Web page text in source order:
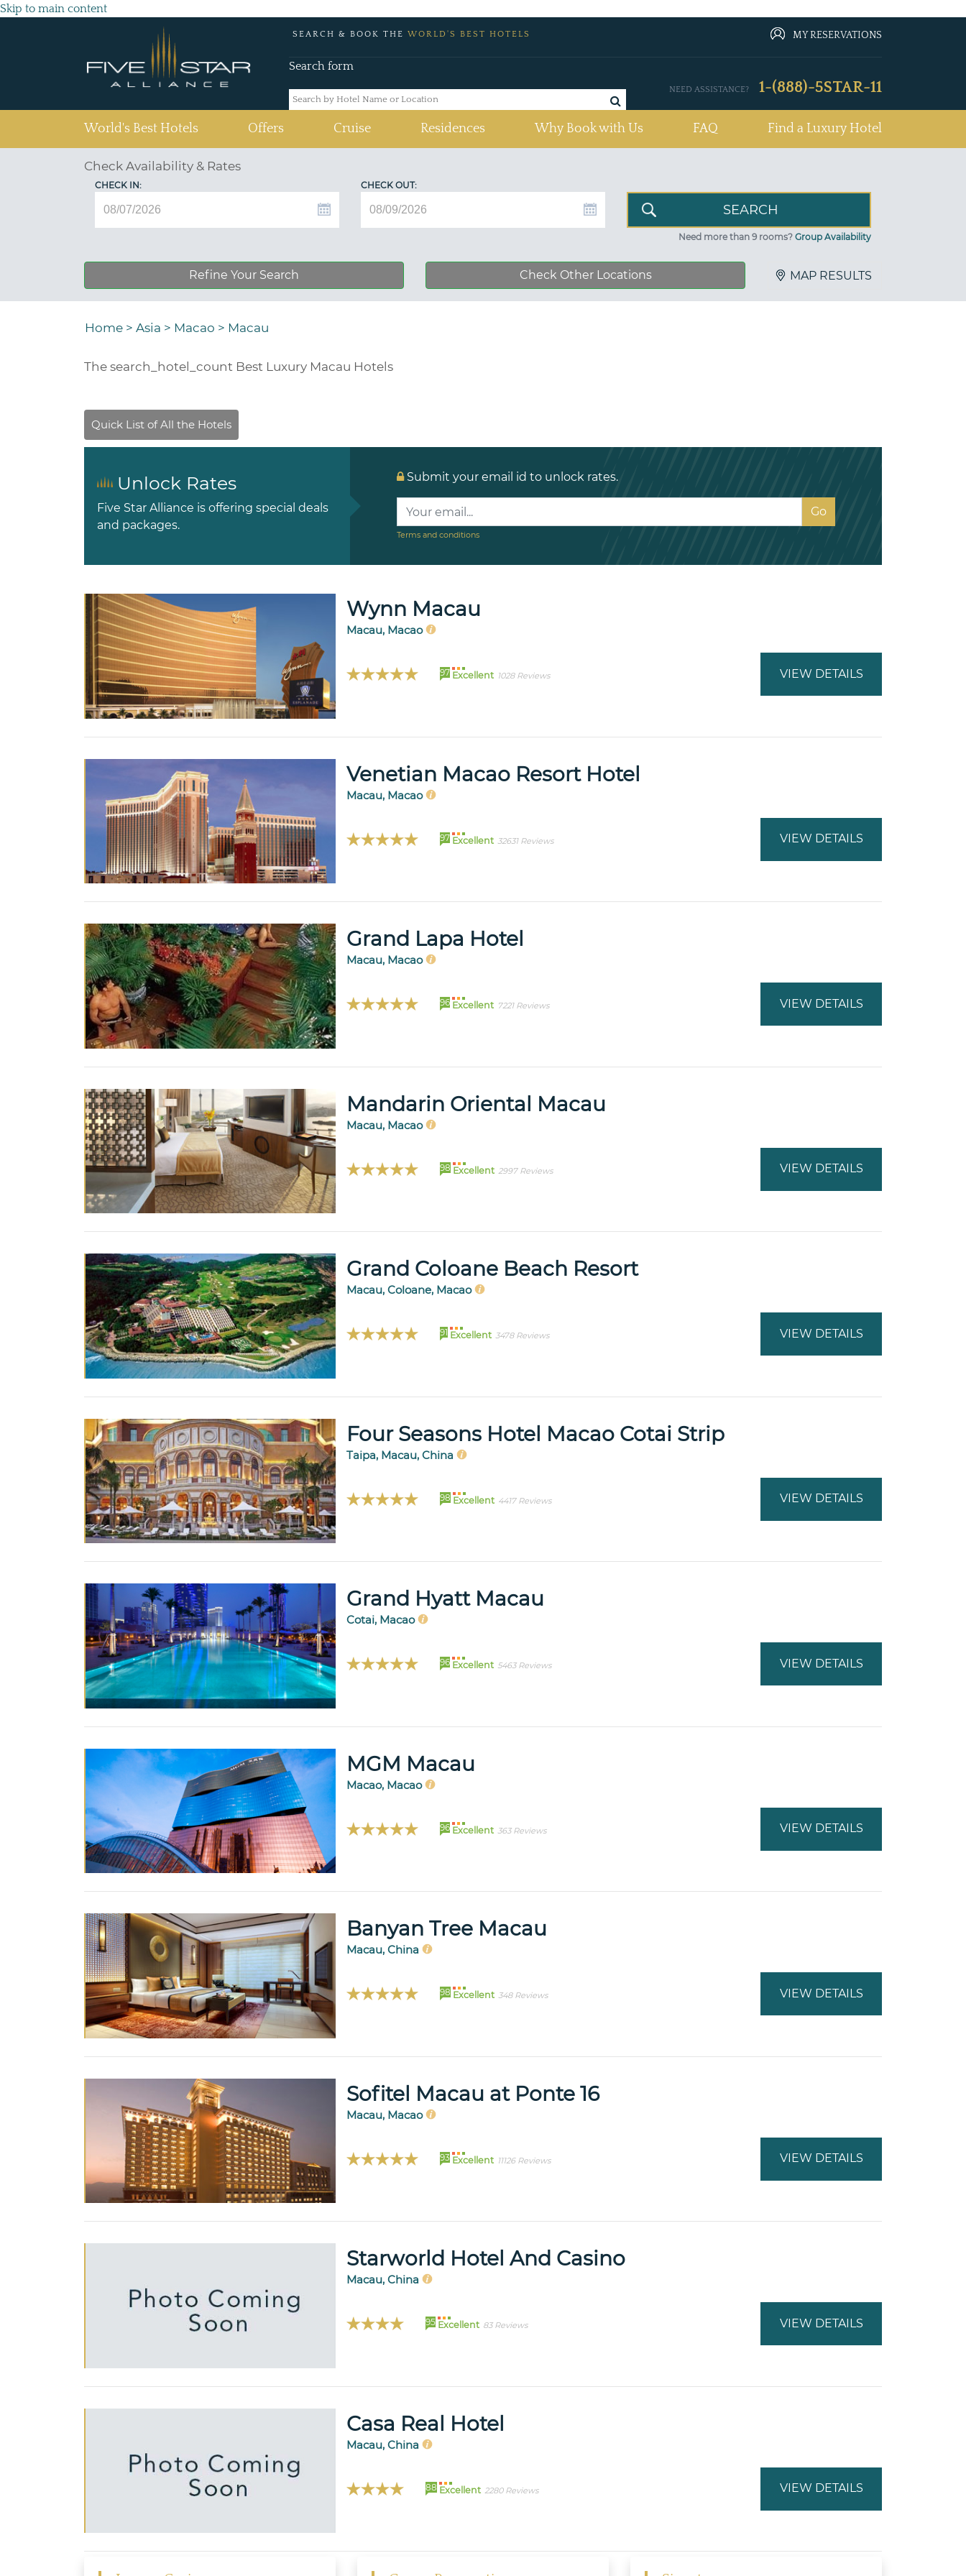
Skip to main content
SEARCH & BOOK THE WORLD'S BEST HOTELS MY RESERVATIONS
Search form
NEED ASSISTANCE? 1-(888)-5STAR-11
World's Best Hotels Offers Cruise Residences Why Book with Us FAQ Find a Luxury Hotel
Check Availability & Rates
CHECK IN: CHECK OUT:
Need more than 9 rooms? Group Availability
Refine Your Search Check Other Locations MAP RESULTS
Home > Asia > Macao > Macau
The search_hotel_count Best Luxury Macau Hotels
Unlock Rates
Five Star Alliance is offering special deals
and packages.
Submit your email id to unlock rates.
Terms and conditions
Wynn Macau
Macau, Macao
97 Excellent 1028 Reviews VIEW DETAILS
Venetian Macao Resort Hotel
Macau, Macao
97 Excellent 32631 Reviews VIEW DETAILS
Grand Lapa Hotel
Macau, Macao
96 Excellent 7221 Reviews VIEW DETAILS
Mandarin Oriental Macau
Macau, Macao
98 Excellent 2997 Reviews VIEW DETAILS
Grand Coloane Beach Resort
Macau, Coloane, Macao
91 Excellent 3478 Reviews VIEW DETAILS
Four Seasons Hotel Macao Cotai Strip
Taipa, Macau, China
98 Excellent 4417 Reviews VIEW DETAILS
Grand Hyatt Macau
Cotai, Macao
96 Excellent 5463 Reviews VIEW DETAILS
MGM Macau
Macao, Macao
96 Excellent 363 Reviews VIEW DETAILS
Banyan Tree Macau
Macau, China
98 Excellent 348 Reviews VIEW DETAILS
Sofitel Macau at Ponte 16
Macau, Macao
93 Excellent 11126 Reviews VIEW DETAILS
Starworld Hotel And Casino
Macau, China
95 Excellent 83 Reviews VIEW DETAILS
Casa Real Hotel
Macau, China
88 Excellent 2280 Reviews VIEW DETAILS